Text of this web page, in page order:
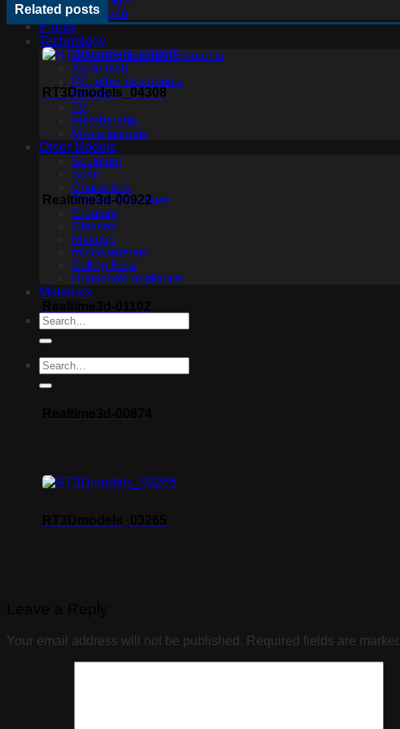
Floor lamp
Plants
Technology
Other Architectural Elements
Audio tech
PC, other electronics
Phones
TV
Membership
Miscellaneous
Other Models
Sculpture
Scan
Characters
Clothes and shoes
Creature
Glasses
Makeup
Miscellaneous
Ceiling Fans
Household appliance
Materials
Related posts
RT3Dmodels_04308
Realtime3d-00922
Your email address will not be published. Required fields are marked